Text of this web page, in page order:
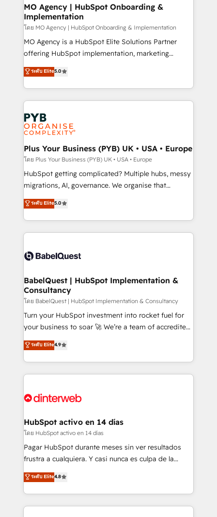
empowering our clients and developing their
autonomy. Get to grips with HubSpot through
guided implementation and seamless integration of
the CRM platform into your digital ecosystem. Would
you like support in deploying your inbound
to your needs and sales objectives. With 125+
certifications, we are part of the most certified
services are offered in both English & French.
MO Agency | HubSpot Onboarding &
Implementation
โดย MO Agency | HubSpot Onboarding & Implementation
MO Agency is a HubSpot Elite Solutions Partner
offering HubSpot implementation, marketing
automation, CRM and RevOps consulting, B2B SEO,
paid media, content marketing, AEO and GEO (AI
search optimisation), and HubSpot Content Hub and
WordPress development. We work with enterprise
and growth-led companies across technology,
professional services, financial services and
industrial sectors. Offices in Johannesburg, Cape
Town, Dubai & London. 500+ HubSpot CRM
implementations delivered. AI visibility coverage
across ChatGPT, Claude, Perplexity, Gemini and
Google AI Overviews. HubSpot Impact Award -
Innovation HubSpot Impact Award - Platform
Migration Excellence HubSpot Impact Award -
accreditations with HubSpot.
ระดับ Elite5.0
Plus Your Business (PYB) UK • USA • Europe
โดย Plus Your Business (PYB) UK • USA • Europe
HubSpot getting complicated? Multiple hubs, messy
migrations, AI, governance. We organise that
complexity, so your team can put HubSpot to work...
Welcome to our Profile! We help with: • CRM
implementation, reports, workflows, and team
training • CRM migration from Salesforce, Pipedrive,
custom API integrations • AI governance for
Boutique 'Elite' team of 12 • 150+ clients across Sales
Hub, Marketing Hub, Service Hub, Data Hub and
CMS • ISO/IEC 27001:2022, ISO 9001:2015, and ISO
42001:2023 certified - the AI management standard •
GuardHub: our AI governance framework, built on
'𝗖𝗼𝗻𝘁𝗮𝗰𝘁 𝗯𝘂𝘀𝗶𝗻𝗲𝘀𝘀' button to get in touch (𝘸𝘦'𝘳𝘦
𝘴𝘶𝘱𝘦𝘳 𝘳𝘦𝘴𝘱𝘰𝘯𝘴𝘪𝘷𝘦)
ระดับ Elite5.0
BabelQuest | HubSpot Implementation &
Consultancy
โดย BabelQuest | HubSpot Implementation & Consultancy
Turn your HubSpot investment into rocket fuel for
your business to soar 🚀 We’re a team of accredited
HubSpot experts ready to help you. We can
implement the platform into complex business
environments, optimise what you've got and make
sure you can actually use it, build your website in
for you and execute it on HubSpot. We are on the
framework, meaning we've been accredited by
HubSpot and vetted by the CCS, which means we
can support public sector companies as well the
other ones listed in our profile. Our services: -
build We can do lots of things. But everything we do
is there for you to: - Grow revenue, and run your
ระดับ Elite4.9
HubSpot activo en 14 días
โดย HubSpot activo en 14 días
Pagar HubSpot durante meses sin ver resultados
frustra a cualquiera. Y casi nunca es culpa de la
herramienta: es del enfoque con el que se
implementó. Trabajamos con un catálogo de +80
casos de uso: cada uno resuelve un problema
concreto de tu operación en HubSpot. La entrega
ระดับ Elite4.8